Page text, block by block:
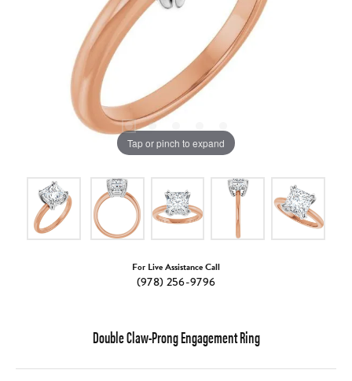
Tap or pinch to expand
For Live Assistance Call
(978) 256-9796
Double Claw-Prong Engagement Ring